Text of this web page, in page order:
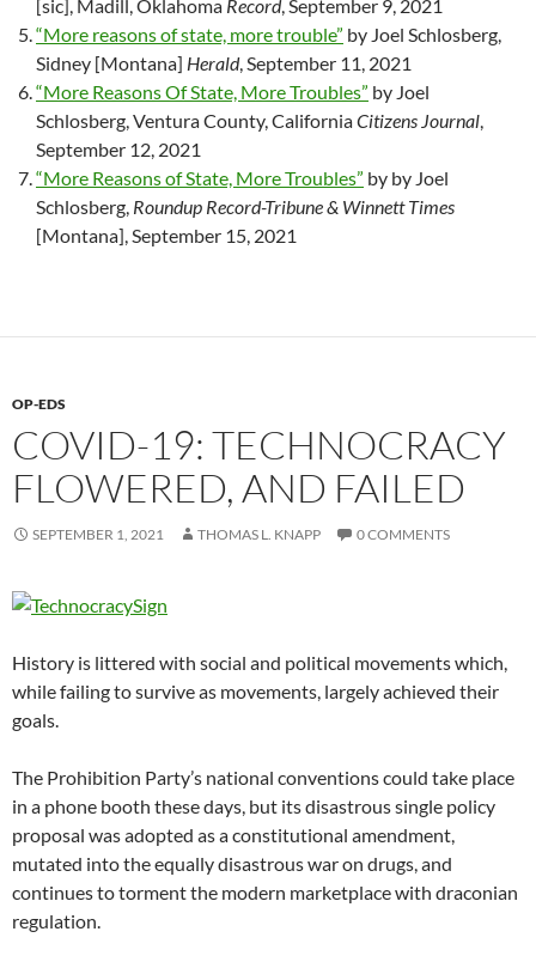
[sic], Madill, Oklahoma Record, September 9, 2021
“More reasons of state, more trouble” by Joel Schlosberg,
Sidney [Montana] Herald, September 11, 2021
“More Reasons Of State, More Troubles” by Joel
Schlosberg, Ventura County, CaliforniaCitizens Journal
September 12, 2021
“More Reasons of State, More Troubles” by by Joel
Schlosberg, Roundup Record-Tribune & Winnett Times
[Montana], September 15, 2021
OP-EDS
COVID-19: TECHNOCRACY
FLOWERED, AND FAILED
SEPTEMBER 1, 2021 THOMAS L. KNAPP 0 COMMENTS
History is littered with social and political movements which,
while failing to survive as movements, largely achieved their
goals.
The Prohibition Party’s national conventions could take place
in a phone booth these days, but its disastrous single policy
proposal was adopted as a constitutional amendment,
mutated into the equally disastrous war on drugs, and
continues to torment the modern marketplace with draconian
regulation.